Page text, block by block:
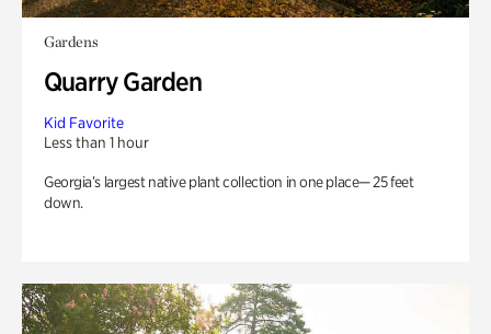
Gardens
Quarry Garden
Kid Favorite
Less than 1 hour
Georgia’s largest native plant collection in one place— 25 feet
down.